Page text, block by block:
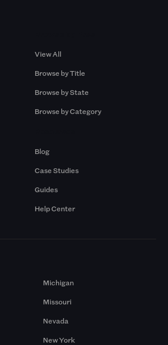
View All
Browse by Title
Browse by State
Browse by Category
Blog
Case Studies
Guides
Help Center
Michigan
Missouri
Nevada
New York